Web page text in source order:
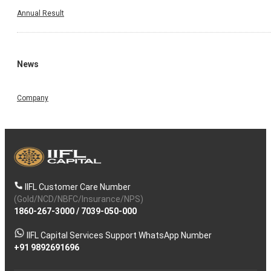
Annual Result
News
Company
IIFL Customer Care Number
(Gold/NCD/NBFC/Insurance/NPS)
1860-267-3000/ 7039-050-000
IIFL Capital Services Support WhatsApp Number
+91 9892691696